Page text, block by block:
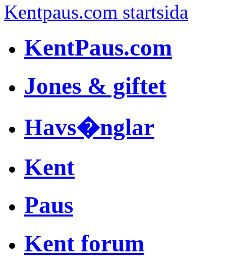
Kentpaus.com startsida
KentPaus.com
Jones & giftet
Havs�nglar
Kent
Paus
Kent forum